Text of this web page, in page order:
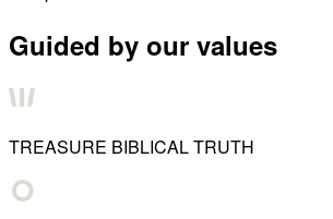
Guided by our values
TREASURE BIBLICAL TRUTH